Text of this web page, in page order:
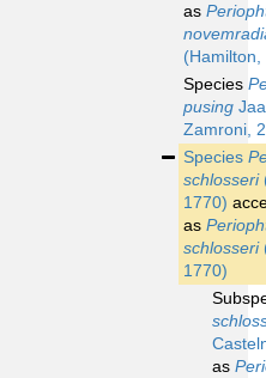
as
(Hamilton,
Species
pusing
Zamroni,
Species
schlosseri
1770)
as
schlosseri
1770)
as